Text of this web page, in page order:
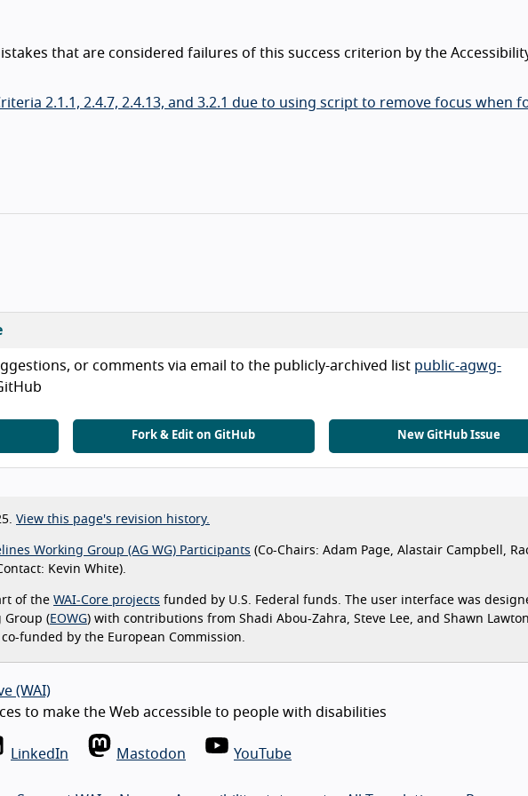
that are considered failures of this success criterion by the
2.1.1, 2.4.7, 2.4.13, and 3.2.1 due to using script to remove focus when
or comments via email to the publicly-archived list public-agwg-
Fork & Edit on GitHub New GitHub Issue
View this page's revision history.
Working Group (AG WG) Participants (Co-Chairs: Adam Page, Alastair Campbell,
Kevin White).
of the WAI-Core projects funded by U.S. Federal funds. The user interface was
Group ( EOWG) with contributions from Shadi Abou-Zahra, Steve Lee, and Shawn
funded by the European Commission.
(WAI)
to make the Web accessible to people with disabilities
LinkedIn Mastodon YouTube